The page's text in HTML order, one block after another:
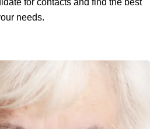
needs.